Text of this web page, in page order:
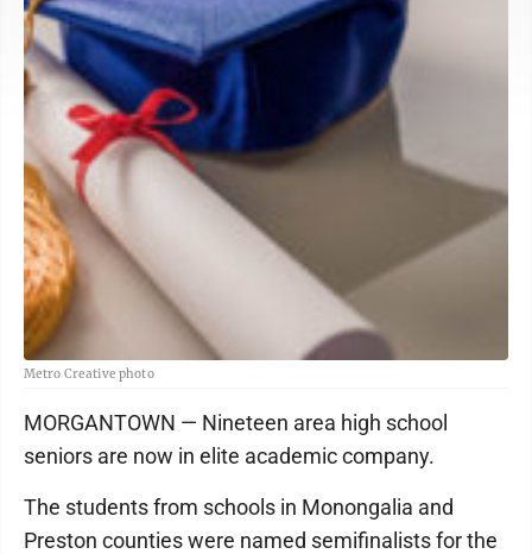
Metro Creative photo
MORGANTOWN — Nineteen area high school
seniors are now in elite academic company.
The students from schools in Monongalia and
Preston counties were named semifinalists for the